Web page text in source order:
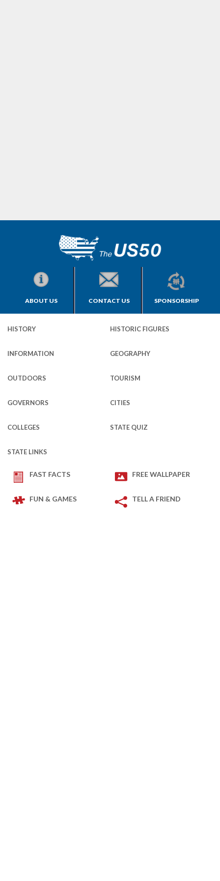
ABOUT US CONTACT US SPONSORSHIP
HISTORY HISTORIC FIGURES
INFORMATION GEOGRAPHY
OUTDOORS TOURISM
GOVERNORS CITIES
COLLEGES STATE QUIZ
STATE LINKS
FAST FACTS FREE WALLPAPER
FUN & GAMES TELL A FRIEND